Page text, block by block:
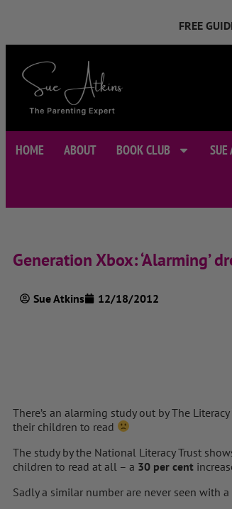
FREE
HOME ABOUT BOOK CLUB SUE
Generation Xbox: ‘Alarming’
Sue Atkins 12/18/2012
There’s an alarming study out by The
their children to read
The study by the National Literacy Trust
children to read at all – a 30 per cent
Sadly a similar number are never seen with